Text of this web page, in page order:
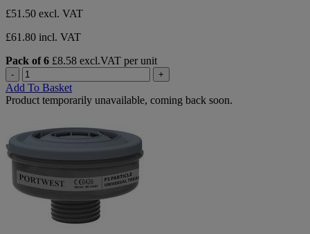
£51.50 excl. VAT
£61.80 incl. VAT
Pack of 6 £8.58 excl.VAT per unit
- +
Add To Basket
Product temporarily unavailable, coming back soon.